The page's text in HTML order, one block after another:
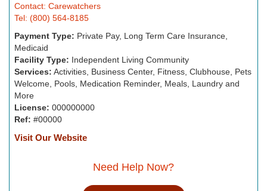
Contact: Carewatchers
Tel: (800) 564-8185
Payment Type: Private Pay, Long Term Care Insurance,
Medicaid
Facility Type: Independent Living Community
Services: Activities, Business Center, Fitness, Clubhouse, Pets
Welcome, Pools, Medication Reminder, Meals, Laundry and
More
License: 000000000
Ref: #00000
Visit Our Website
Need Help Now?